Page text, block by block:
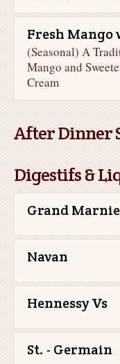
Fresh Mango
(Seasonal) A
Mango and
Cream
After Dinner
Digestifs &
Grand
Navan
Hennessy Vs
St. - Germain